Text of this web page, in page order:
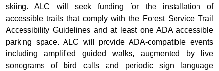
skiing. ALC will seek funding for the installation of
accessible trails that comply with the Forest Service Trail
Accessibility Guidelines and at least one ADA accessible
parking space. ALC will provide ADA-compatible events
including amplified guided walks, augmented by live
sonograms of bird calls and periodic sign language